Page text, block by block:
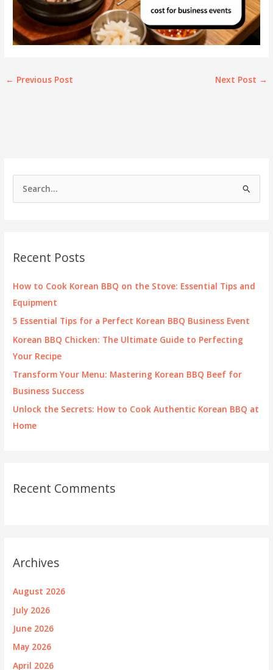
h
f
o
Recent Posts
How to Cook Korean BBQ on the Stove: Essential Tips and
Equipment
5 Essential Tips for a Perfect Korean BBQ Business Event
Korean BBQ Chicken: The Ultimate Guide to Perfecting
Your Recipe
Transform Your Menu: Mastering Korean BBQ Beef for
Business Success
Unlock the Secrets: How to Cook Authentic Korean BBQ at
Home
Recent Comments
Archives
August 2026
July 2026
June 2026
May 2026
April 2026
← Previous Post Next Post →